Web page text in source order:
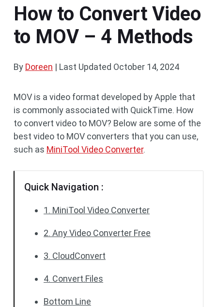
How to Convert Video
to MOV – 4 Methods
By Doreen | Last Updated October 14, 2024
MOV is a video format developed by Apple that
is commonly associated with QuickTime. How
to convert video to MOV? Below are some of the
best video to MOV converters that you can use,
such as MiniTool Video Converter.
Quick Navigation :
1. MiniTool Video Converter
2. Any Video Converter Free
3. CloudConvert
4. Convert.Files
Bottom Line